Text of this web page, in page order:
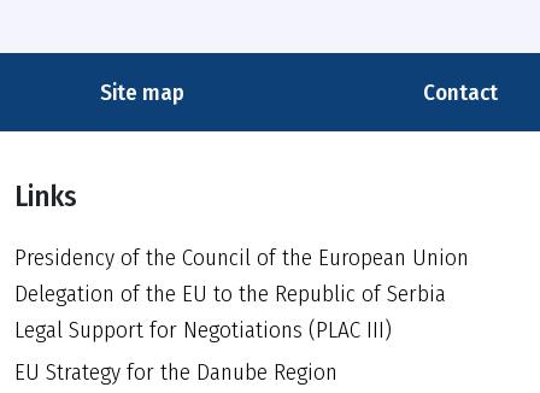
Site map Contact
Links
Presidency of the Council of the European Union
Delegation of the EU to the Republic of Serbia
Legal Support for Negotiations (PLAC III)
EU Strategy for the Danube Region